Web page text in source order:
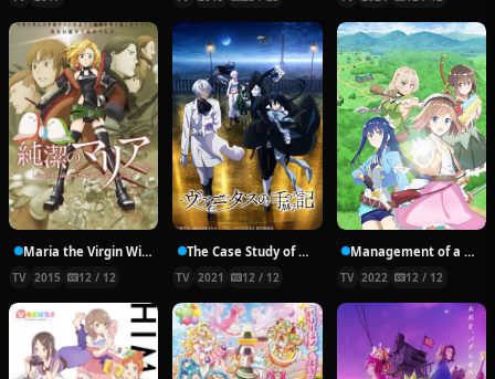
Maria the Virgin Witch
TV 2015 12 / 12
The Case Study of Vanitas
TV 2021 12 / 12
Management of a Novice Alchemist
TV 2022 12 / 12